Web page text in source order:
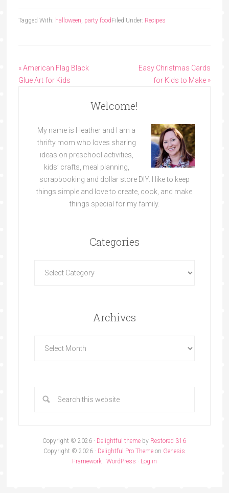
Filed Under: Recipes
Tagged With: halloween, party food
« American Flag Black
Glue Art for Kids
Easy Christmas Cards
for Kids to Make »
Welcome!
My name is Heather and I am a
thrifty mom who loves sharing
ideas on preschool activities,
kids’ crafts, meal planning,
scrapbooking and dollar store DIY. I like to keep
things simple and love to create, cook, and make
things special for my family.
Categories
Archives
Copyright © 2026 · Delightful theme by Restored 316
Copyright © 2026 · Delightful Pro Theme on Genesis
Framework· WordPress · Log in